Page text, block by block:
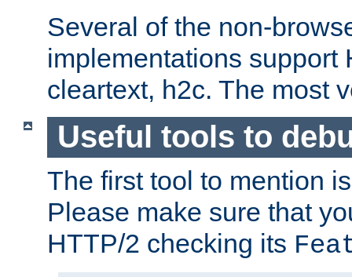
Several of the non-
implementations support
cleartext, h2c. The most
Useful tools to
The first tool to mention
Please make sure that
HTTP/2 checking its